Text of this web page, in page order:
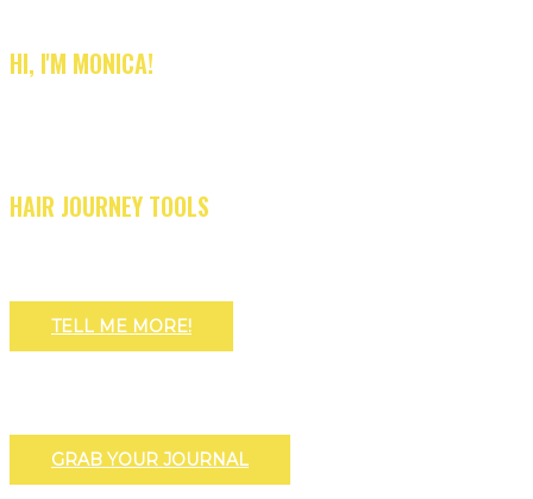
HI, I'M MONICA!
HAIR JOURNEY TOOLS
TELL ME MORE!
GRAB YOUR JOURNAL